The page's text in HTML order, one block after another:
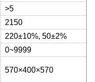
˃5
2150
220±10%, 50±2%
0~9999
570×400×570